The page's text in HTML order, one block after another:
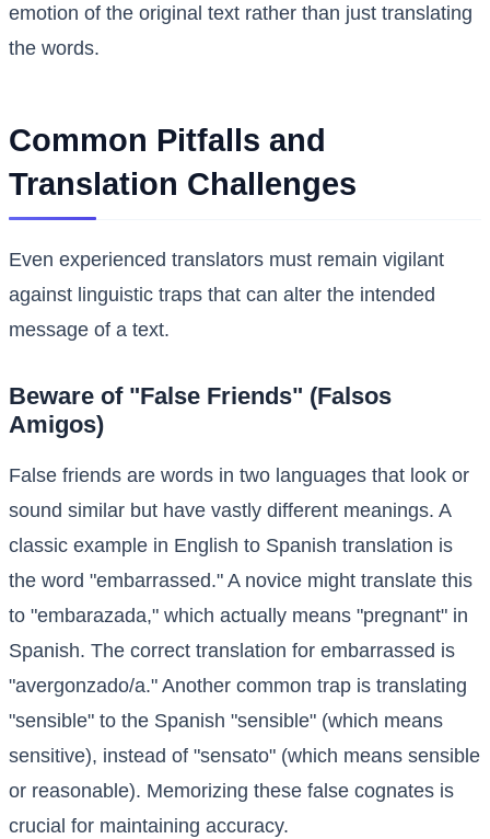
emotion of the original text rather than just translating
the words.
Common Pitfalls and
Translation Challenges
Even experienced translators must remain vigilant
against linguistic traps that can alter the intended
message of a text.
Beware of "False Friends" (Falsos
Amigos)
False friends are words in two languages that look or
sound similar but have vastly different meanings. A
classic example in English to Spanish translation is
the word "embarrassed." A novice might translate this
to "embarazada," which actually means "pregnant" in
Spanish. The correct translation for embarrassed is
"avergonzado/a." Another common trap is translating
"sensible" to the Spanish "sensible" (which means
sensitive), instead of "sensato" (which means sensible
or reasonable). Memorizing these false cognates is
crucial for maintaining accuracy.